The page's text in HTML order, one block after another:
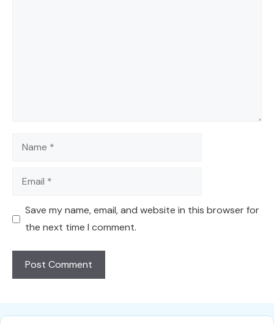
Name
Email
Save my name, email, and website in this browser for
the next time I comment.